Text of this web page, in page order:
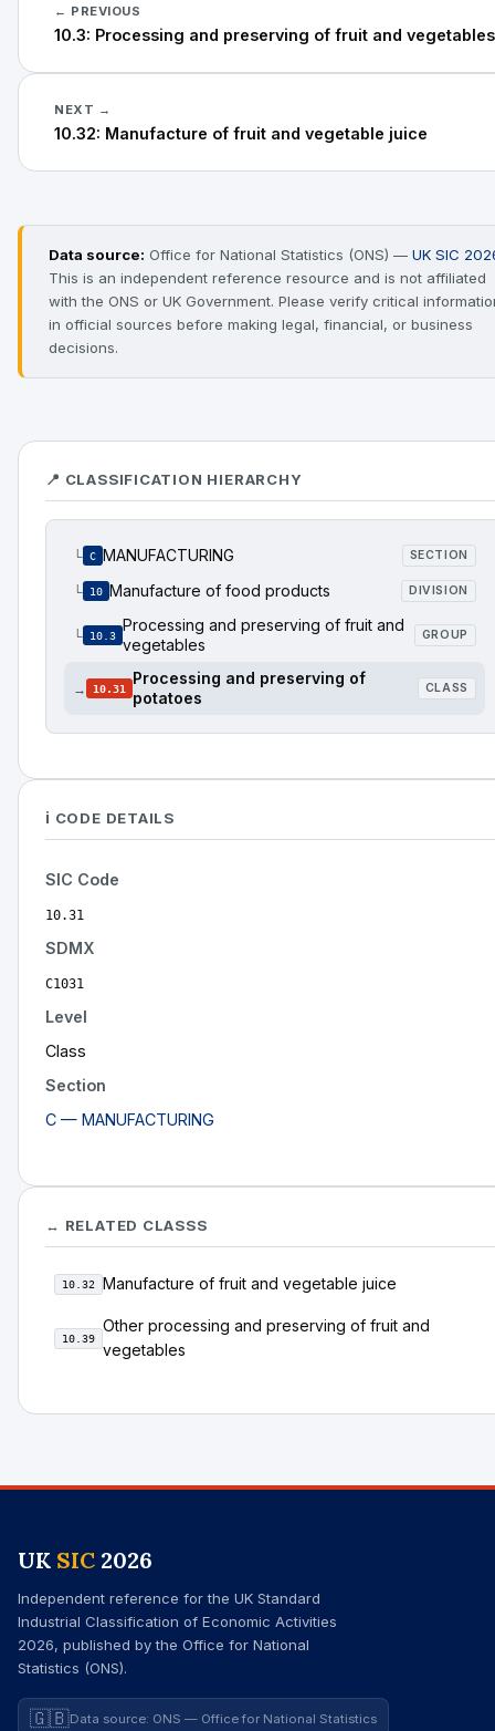
← PREVIOUS
10.3: Processing and preserving of fruit and vegetables
NEXT →
10.32: Manufacture of fruit and vegetable juice
Data source: Office for National Statistics (ONS) — UK SIC
This is an independent reference resource and is not affiliated
with the ONS or UK Government. Please verify critical
in official sources before making legal, financial, or business
decisions.
📍 CLASSIFICATION HIERARCHY
└ C MANUFACTURING SECTION
└ 10 Manufacture of food products DIVISION
└ 10.3
Processing and preserving of fruit and
vegetables
GROUP
→ 10.31
Processing and preserving of
potatoes
CLASS
ℹ️ CODE DETAILS
SIC Code
10.31
SDMX
C1031
Level
Class
Section
C — MANUFACTURING
↔ RELATED CLASSS
10.32 Manufacture of fruit and vegetable juice
10.39
Other processing and preserving of fruit and
vegetables
UK SIC 2026
Independent reference for the UK Standard
Industrial Classification of Economic Activities
2026, published by the Office for National
Statistics (ONS).
🇬🇧Data source: ONS — Office for National Statistics